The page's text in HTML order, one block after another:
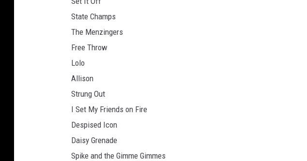
State Champs
The Menzingers
Free Throw
Lolo
Allison
Strung Out
I Set My Friends on Fire
Despised Icon
Daisy Grenade
Spike and the Gimme Gimmes